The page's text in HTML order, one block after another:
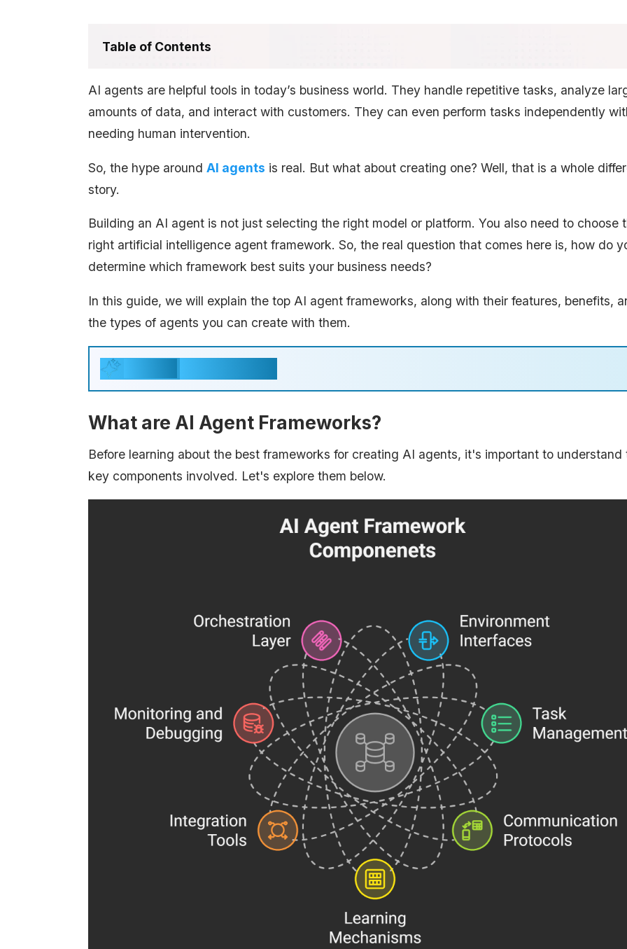
Table of Contents
AI agents are helpful tools in today’s business world. They handle repetitive tasks, analyze
amounts of data, and interact with customers. They can even perform tasks independently
needing human intervention.
So, the hype around AI agents is real. But what about creating one? Well, that is a whole
story.
Building an AI agent is not just selecting the right model or platform. You also need to choose
right artificial intelligence agent framework. So, the real question that comes here is, how do
determine which framework best suits your business needs?
In this guide, we will explain the top AI agent frameworks, along with their features, benefits,
the types of agents you can create with them.
What are AI Agent Frameworks?
Before learning about the best frameworks for creating AI agents, it's important to understand
key components involved. Let's explore them below.